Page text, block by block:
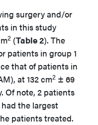
surgery and/or
in this study
2 (Table 2). The
patients in group 1
that of patients in
at 132 cm2 ± 69
Of note, 2 patients
the largest
patients treated.